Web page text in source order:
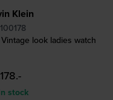
Klein
look ladies watch
stock